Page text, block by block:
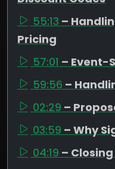
55:13 –
Pricing
57:01 – Event-
59:56 –
02:29 –
03:59 – Why
04:19 –